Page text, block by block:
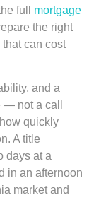
full mortgage
the right
can cost
and a
— not a call
quickly
A title
days at a
in an afternoon
market and